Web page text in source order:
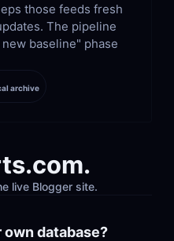
those feeds fresh
The pipeline
baseline" phase
archive
live Blogger site.
database?